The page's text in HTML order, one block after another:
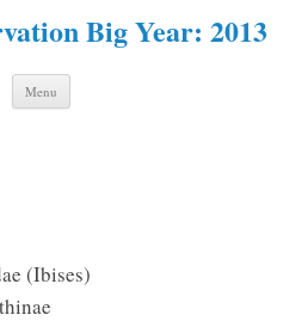
Big Year: 2013
Menu Skip to content
(Ibises)